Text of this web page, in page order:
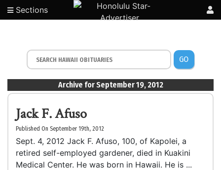
Sections
GO
Archive for September 19, 2012
Jack F. Afuso
Published On September 19th, 2012
Sept. 4, 2012 Jack F. Afuso, 100, of Kapolei, a
retired self-employed gardener, died in Kuakini
Medical Center. He was born in Hawaii. He is ...